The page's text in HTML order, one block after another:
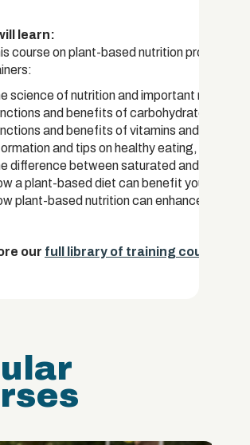
learn:
course on plant-based nutrition provides
science of nutrition and important macro
and benefits of carbohydrates, fats
and benefits of vitamins and minerals
and tips on healthy eating, as
difference between saturated and
a plant-based diet can benefit you
plant-based nutrition can enhance sports
our full library of training courses.